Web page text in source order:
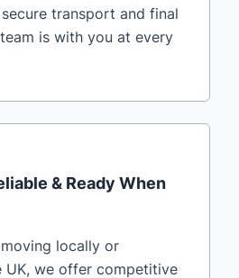
transport and final
is with you at every
& Ready When
moving locally or
UK, we offer competitive